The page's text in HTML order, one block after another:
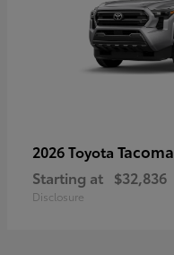
2026 Toyota Tacoma
Starting at $32,836
Disclosure